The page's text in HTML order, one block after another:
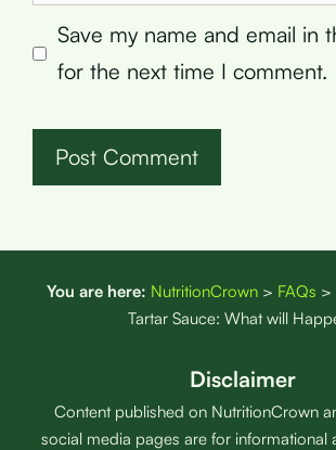
Save my name and email in
for the next time I comment.
You are here: NutritionCrown > FAQs >
Tartar Sauce: What will
Disclaimer
Content published on NutritionCrown
social media pages are for informational